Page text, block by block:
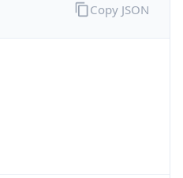
Copy JSON